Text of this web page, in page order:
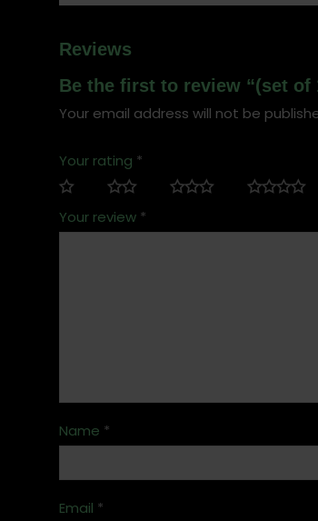
Reviews
Be the first to review “(set of
Your email address will not be
Your rating *
Your review *
Name *
Email *